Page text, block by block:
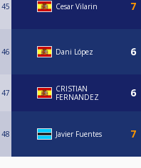
45 Cesar Vilarin
46 Dani López
47
CRISTIAN
FERNANDEZ
48 Javier Fuentes